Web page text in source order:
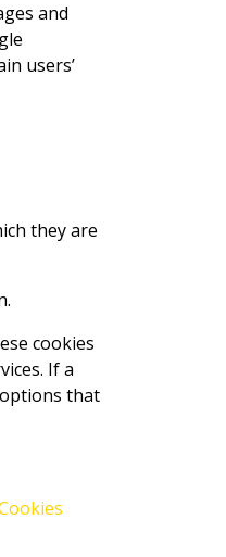
and
users’
they are
cookies
If a
that